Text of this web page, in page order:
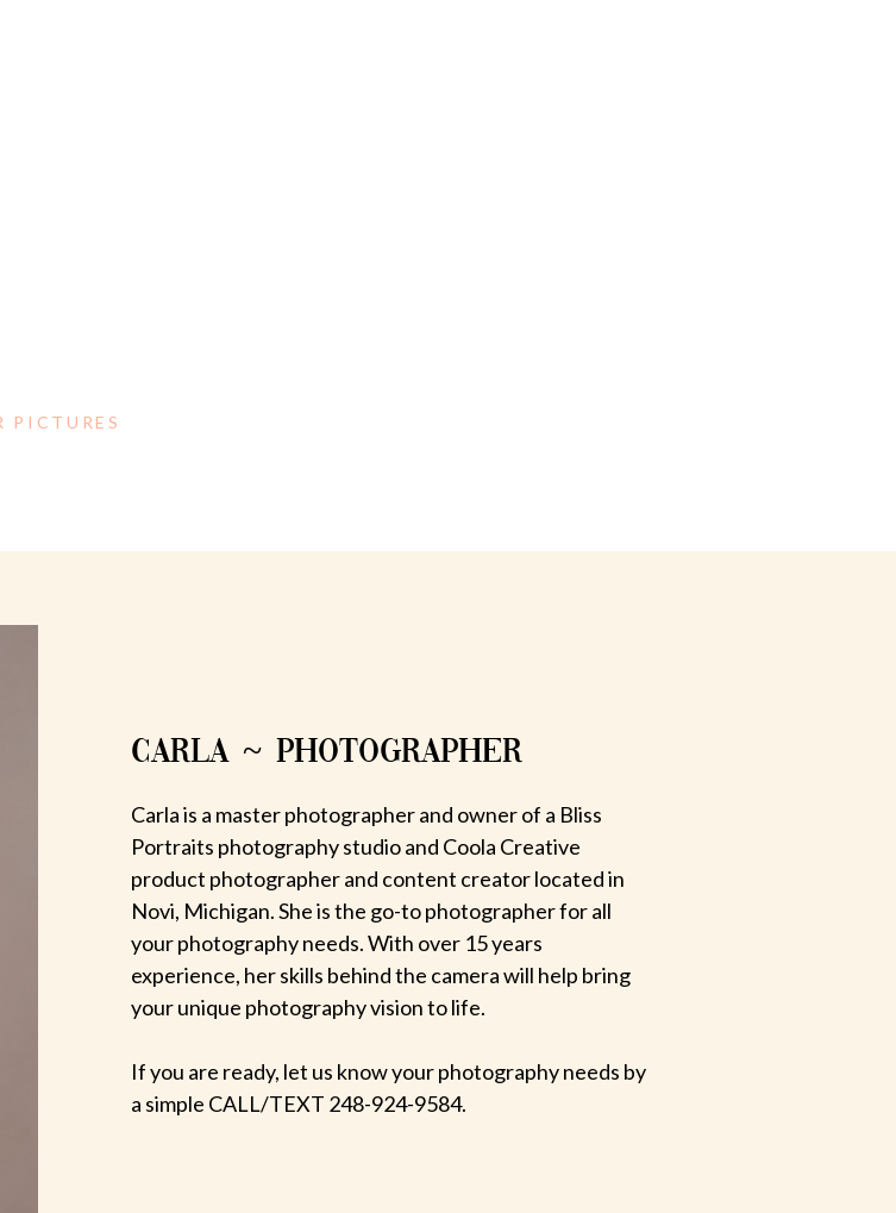
PICTURES
CARLA ~ PHOTOGRAPHER
Carla is a master photographer and owner of a Bliss
Portraits photography studio and Coola Creative
product photographer and content creator located in
Novi, Michigan. She is the go-to photographer for all
your photography needs. With over 15 years
experience, her skills behind the camera will help bring
your unique photography vision to life.
If you are ready, let us know your photography needs by
a simple CALL/TEXT 248-924-9584.